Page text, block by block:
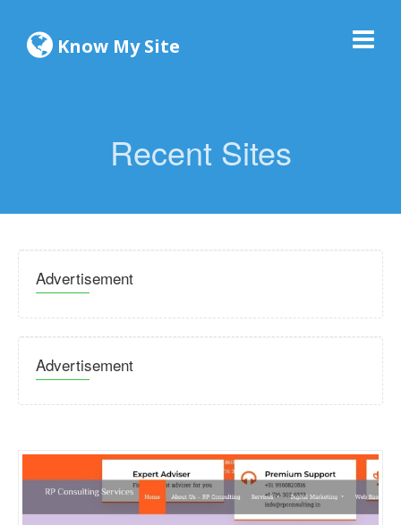
Know My Site
Recent Sites
Advertisement
Advertisement